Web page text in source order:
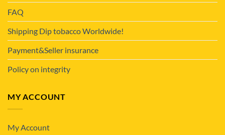
FAQ
Shipping Dip tobacco Worldwide!
Payment&Seller insurance
Policy on integrity
MY ACCOUNT
My Account